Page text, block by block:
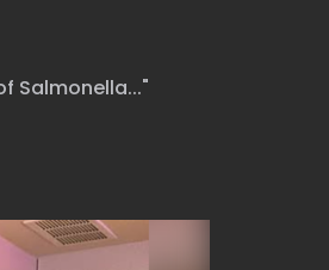
Salmonella..."